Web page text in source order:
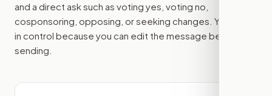
and a direct ask such as voting yes, voting no,
cosponsoring, opposing, or seeking changes. You stay
in control because you can edit the message before
sending.